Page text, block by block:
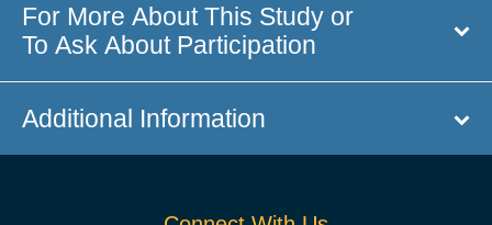
For More About This Study or
To Ask About Participation
Additional Information